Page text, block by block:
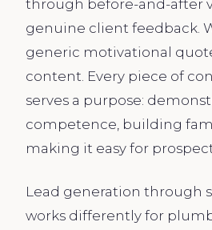
through before-and-after
genuine client feedback.
generic motivational
content. Every piece of
serves a purpose:
competence, building
making it easy for
Lead generation through
works differently for